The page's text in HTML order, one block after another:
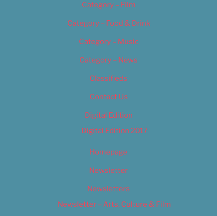
Category – Film
Category – Food & Drink
Category – Music
Category – News
Classifieds
Contact Us
Digital Edition
Digital Edition 2017
Homepage
Newsletter
Newsletters
Newsletter – Arts, Culture & Film